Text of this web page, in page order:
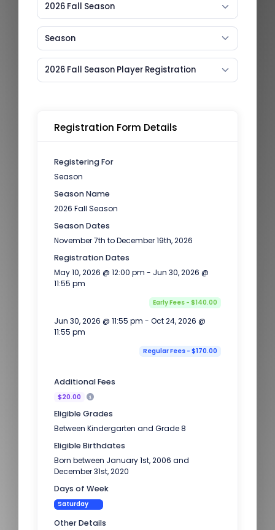
2026 Fall Season
Season
2026 Fall Season Player Registration
Registration Form Details
Registering For
Season
Season Name
2026 Fall Season
Season Dates
November 7th to December 19th, 2026
Registration Dates
May 10, 2026 @ 12:00 pm - Jun 30, 2026 @
11:55 pm
Early Fees - $140.00
Jun 30, 2026 @ 11:55 pm - Oct 24, 2026 @
11:55 pm
Regular Fees - $170.00
Additional Fees
$20.00
Eligible Grades
Between Kindergarten and Grade 8
Eligible Birthdates
Born between January 1st, 2006 and
December 31st, 2020
Days of Week
Saturday
Other Details